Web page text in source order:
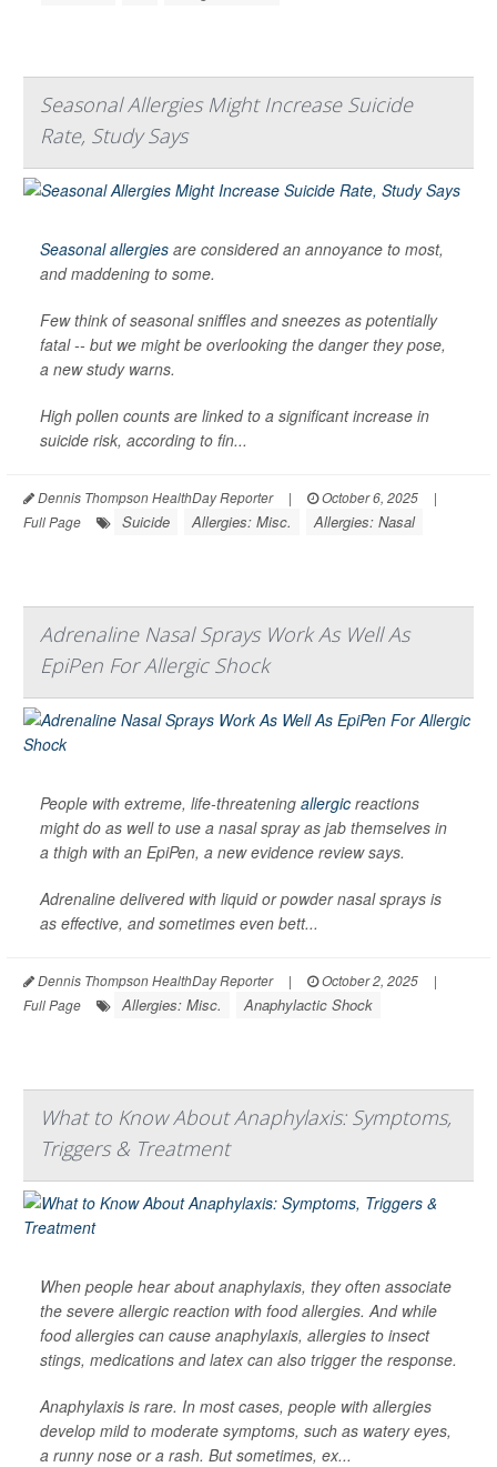
Seasonal Allergies Might Increase Suicide
Rate, Study Says
Seasonal allergies are considered an annoyance to most,
and maddening to some.
Few think of seasonal sniffles and sneezes as potentially
fatal -- but we might be overlooking the danger they pose,
a new study warns.
High pollen counts are linked to a significant increase in
suicide risk, according to fin...
Dennis Thompson HealthDay Reporter | October 6, 2025
|
Full Page
Suicide Allergies: Misc. Allergies: Nasal
Adrenaline Nasal Sprays Work As Well As
EpiPen For Allergic Shock
People with extreme, life-threatening allergic reactions
might do as well to use a nasal spray as jab themselves in
a thigh with an EpiPen, a new evidence review says.
Adrenaline delivered with liquid or powder nasal sprays is
as effective, and sometimes even bett...
Dennis Thompson HealthDay Reporter | October 2, 2025
|
Full Page
Allergies: Misc. Anaphylactic Shock
What to Know About Anaphylaxis: Symptoms,
Triggers & Treatment
When people hear about anaphylaxis, they often associate
the severe allergic reaction with food allergies. And while
food allergies can cause anaphylaxis, allergies to insect
stings, medications and latex can also trigger the response.
Anaphylaxis is rare. In most cases, people with allergies
develop mild to moderate symptoms, such as watery eyes,
a runny nose or a rash. But sometimes, ex...